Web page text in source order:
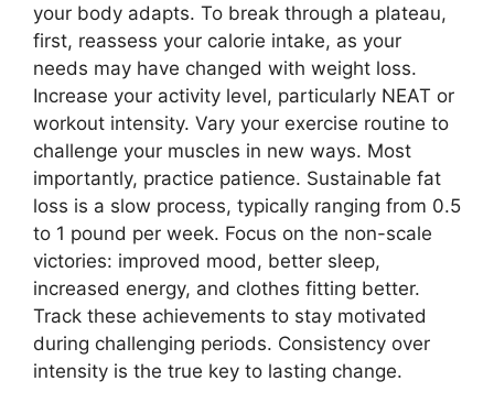
your body adapts. To break through a plateau,
first, reassess your calorie intake, as your
needs may have changed with weight loss.
Increase your activity level, particularly NEAT or
workout intensity. Vary your exercise routine to
challenge your muscles in new ways. Most
importantly, practice patience. Sustainable fat
loss is a slow process, typically ranging from 0.5
to 1 pound per week. Focus on the non-scale
victories: improved mood, better sleep,
increased energy, and clothes fitting better.
Track these achievements to stay motivated
during challenging periods. Consistency over
intensity is the true key to lasting change.